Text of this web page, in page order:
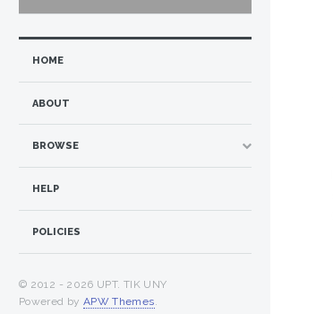
HOME
ABOUT
BROWSE
HELP
POLICIES
© 2012 - 2026 UPT. TIK UNY
Powered by APW Themes